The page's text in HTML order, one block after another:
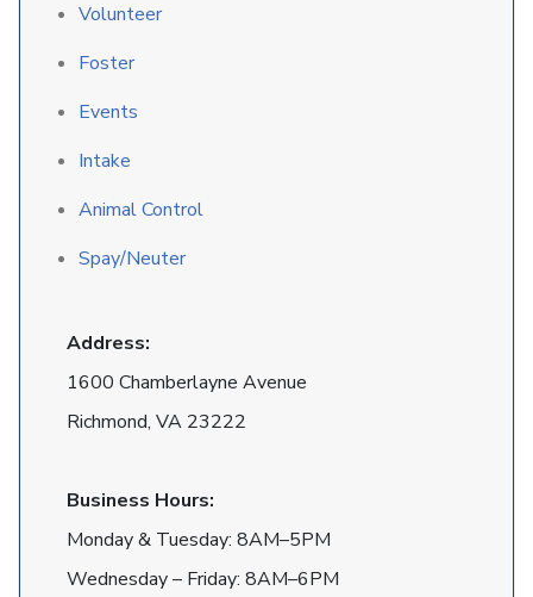
Volunteer
Foster
Events
Intake
Animal Control
Spay/Neuter
Address:
1600 Chamberlayne Avenue
Richmond, VA 23222
Business Hours:
Monday & Tuesday: 8AM–5PM
Wednesday – Friday: 8AM–6PM